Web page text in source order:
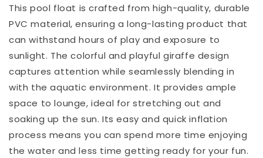
This pool float is crafted from high-quality, durable
PVC material, ensuring a long-lasting product that
can withstand hours of play and exposure to
sunlight. The colorful and playful giraffe design
captures attention while seamlessly blending in
with the aquatic environment. It provides ample
space to lounge, ideal for stretching out and
soaking up the sun. Its easy and quick inflation
process means you can spend more time enjoying
the water and less time getting ready for your fun.